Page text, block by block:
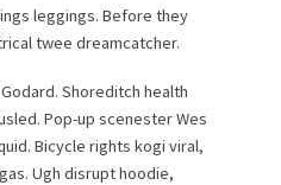
leggings. Before they
twee dreamcatcher.
Shoreditch health
Pop-up scenester Wes
Bicycle rights kogi viral,
Ugh disrupt hoodie,